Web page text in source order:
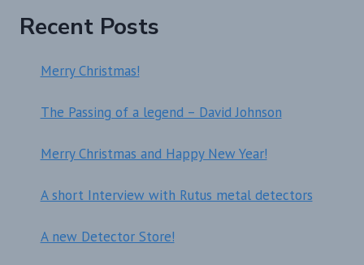
Recent Posts
Merry Christmas!
The Passing of a legend – David Johnson
Merry Christmas and Happy New Year!
A short Interview with Rutus metal detectors
A new Detector Store!